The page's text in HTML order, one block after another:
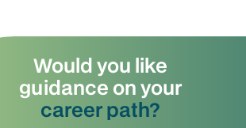
Would you like
guidance on your
career path?